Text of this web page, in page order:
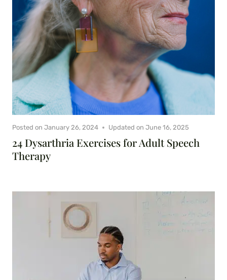
24 Dysarthria Exercises for Adult Speech
Therapy
Posted on January 26, 2024 Updated on June 16, 2025